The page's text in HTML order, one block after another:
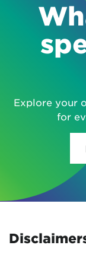
Explore your
for